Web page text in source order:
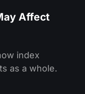
Affect
index
as a whole.